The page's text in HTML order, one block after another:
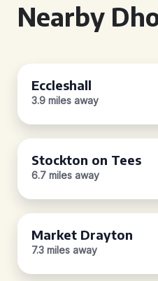
Nearby
Eccleshall
3.9 miles away
Stockton on Tees
6.7 miles away
Market Drayton
7.3 miles away